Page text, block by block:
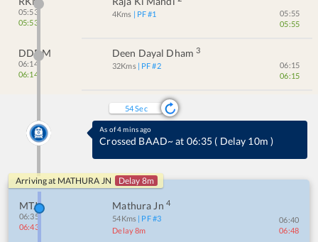
05:53
05:53
4Kms | PF #1
05:55
05:55
DDDM
06:14
06:14
Deen Dayal Dham 3
32Kms | PF #2
06:15
06:15
54Sec
As of 4 mins ago
Crossed BAAD~ at 06:35 ( Delay 10m )
Arriving at MATHURA JN Delay 8m
MTJ
06:35
06:43
Mathura Jn 4
54Kms | PF #3
Delay 8m
06:40
06:48